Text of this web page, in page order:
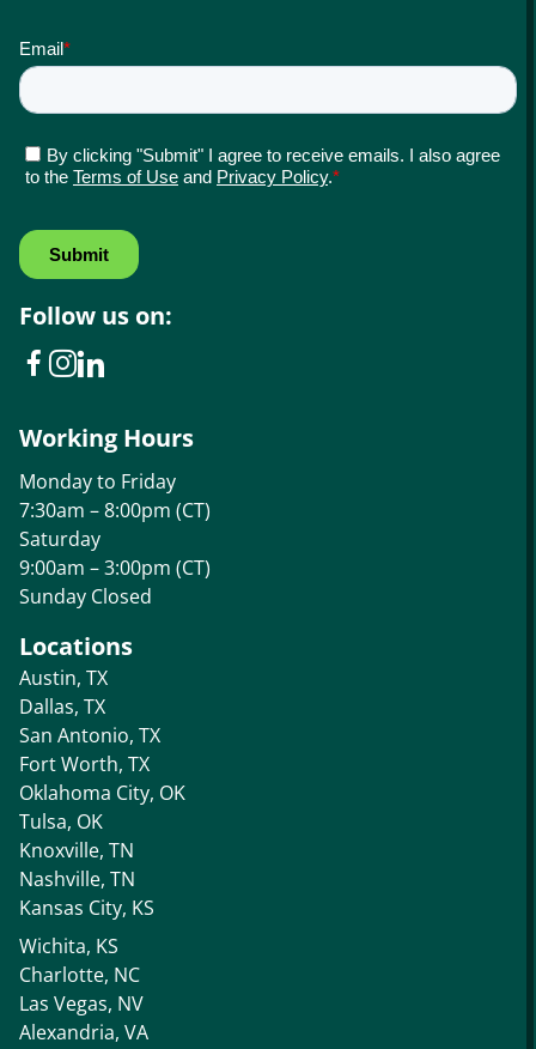
Locations
Austin, TX
Dallas, TX
San Antonio, TX
Fort Worth, TX
Oklahoma City, OK
Tulsa, OK
Knoxville, TN
Nashville, TN
Kansas City, KS
Wichita, KS
Charlotte, NC
Las Vegas, NV
Alexandria, VA
Follow us on:
Working Hours
Monday to Friday
7:30am – 8:00pm (CT)
Saturday
9:00am – 3:00pm (CT)
Sunday Closed